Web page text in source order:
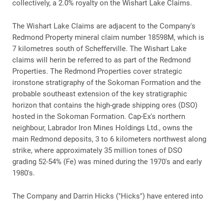
collectively, a 2.0% royalty on the Wishart Lake Claims.
The Wishart Lake Claims are adjacent to the Company's
Redmond Property mineral claim number 18598M, which is
7 kilometres south of Schefferville. The Wishart Lake
claims will herin be referred to as part of the Redmond
Properties. The Redmond Properties cover strategic
ironstone stratigraphy of the Sokoman Formation and the
probable southeast extension of the key stratigraphic
horizon that contains the high-grade shipping ores (DSO)
hosted in the Sokoman Formation. Cap-Ex's northern
neighbour, Labrador Iron Mines Holdings Ltd., owns the
main Redmond deposits, 3 to 6 kilometers northwest along
strike, where approximately 35 million tones of DSO
grading 52-54% (Fe) was mined during the 1970's and early
1980's.
The Company and Darrin Hicks ("Hicks") have entered into